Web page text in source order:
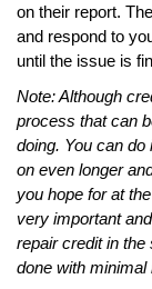
on their report.
and respond to
until the issue is
Note: Although
process that can
doing. You can
on even longer
you hope for at
very important
repair credit in
done with minimal